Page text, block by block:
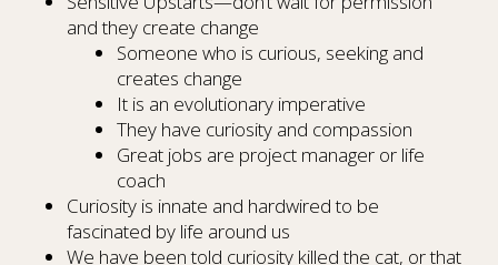
and they create change
Someone who is curious, seeking and
creates change
It is an evolutionary imperative
They have curiosity and compassion
Great jobs are project manager or life
coach
Curiosity is innate and hardwired to be
fascinated by life around us
We have been told curiosity killed the cat, or that